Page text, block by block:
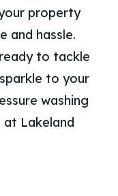
property
and hassle.
to tackle
to your
washing
Lakeland